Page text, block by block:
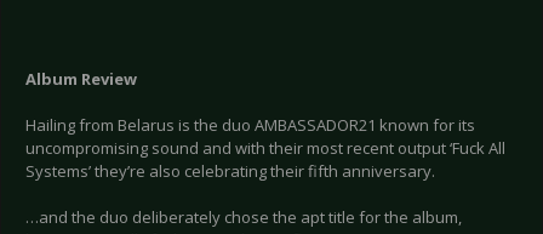
Album Review
Hailing from Belarus is the duo AMBASSADOR21 known for its
uncompromising sound and with their most recent output ‘Fuck All
Systems’ they’re also celebrating their fifth anniversary.
…and the duo deliberately chose the apt title for the album,